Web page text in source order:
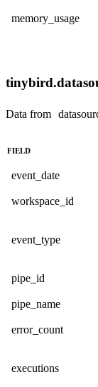
memory_usage
Data from
FIELD
event_date
workspace_id
event_type
pipe_id
pipe_name
error_count
executions